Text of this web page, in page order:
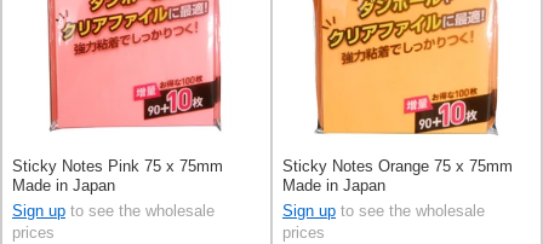
Sticky Notes Pink 75 x 75mm
Made in Japan
Sign up to see the wholesale
prices
Sticky Notes Orange 75 x 75mm
Made in Japan
Sign up to see the wholesale
prices